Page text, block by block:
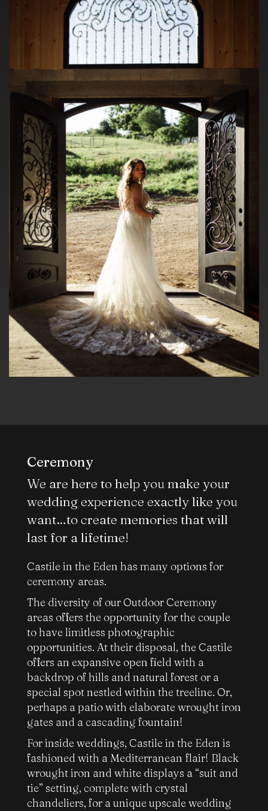
Ceremony
We are here to help you make your
wedding experience exactly like you
want…to create memories that will
last for a lifetime!
Castile in the Eden has many options for
ceremony areas.
The diversity of our Outdoor Ceremony
areas offers the opportunity for the couple
to have limitless photographic
opportunities. At their disposal, the Castile
offers an expansive open field with a
backdrop of hills and natural forest or a
special spot nestled within the treeline. Or,
perhaps a patio with elaborate wrought iron
gates and a cascading fountain!
For inside weddings, Castile in the Eden is
fashioned with a Mediterranean flair! Black
wrought iron and white displays a “suit and
tie” setting, complete with crystal
chandeliers, for a unique upscale wedding